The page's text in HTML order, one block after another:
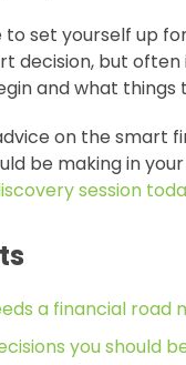
to set yourself up
decision, but often
and what things
on the smart
be making in
session
a financial road
you should